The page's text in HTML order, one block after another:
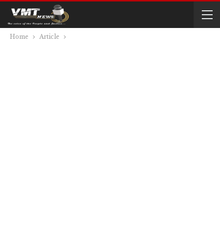
Home Article